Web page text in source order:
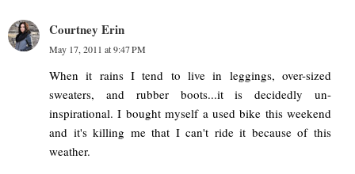
Courtney Erin
May 17, 2011 at 9:47 PM
When it rains I tend to live in leggings, over-sized
sweaters, and rubber boots...it is decidedly un-
inspirational. I bought myself a used bike this weekend
and it's killing me that I can't ride it because of this
weather.